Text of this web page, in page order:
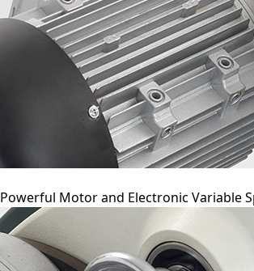
Powerful Motor and Electronic Variable